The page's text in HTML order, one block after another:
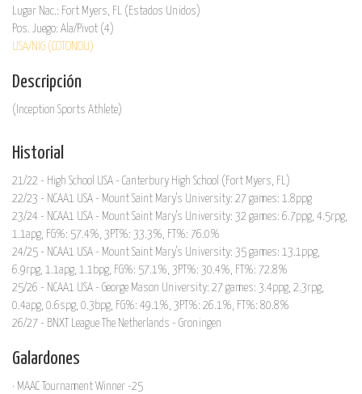
Lugar Nac.: Fort Myers, FL (Estados Unidos)
Pos. Juego: Ala/Pivot (4)
USA/NIG (COTONOU)
Descripción
(Inception Sports Athlete)
Historial
21/22 - High School USA - Canterbury High School (Fort Myers, FL)
22/23 - NCAA1 USA - Mount Saint Mary's University: 27 games: 1.8ppg
23/24 - NCAA1 USA - Mount Saint Mary's University: 32 games: 6.7ppg, 4.5rpg,
1.1apg, FG%: 57.4%, 3PT%: 33.3%, FT%: 76.0%
24/25 - NCAA1 USA - Mount Saint Mary's University: 35 games: 13.1ppg,
6.9rpg, 1.1apg, 1.1bpg, FG%: 57.1%, 3PT%: 30.4%, FT%: 72.8%
25/26 - NCAA1 USA - George Mason University: 27 games: 3.4ppg, 2.3rpg,
0.4apg, 0.6spg, 0.3bpg, FG%: 49.1%, 3PT%: 26.1%, FT%: 80.8%
26/27 - BNXT League The Netherlands - Groningen
Galardones
· MAAC Tournament Winner -25